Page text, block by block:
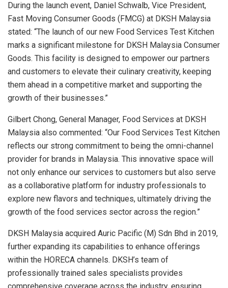
During the launch event, Daniel Schwalb, Vice President,
Fast Moving Consumer Goods (FMCG) at DKSH Malaysia
stated: “The launch of our new Food Services Test Kitchen
marks a significant milestone for DKSH Malaysia Consumer
Goods. This facility is designed to empower our partners
and customers to elevate their culinary creativity, keeping
them ahead in a competitive market and supporting the
growth of their businesses.”
Gilbert Chong, General Manager, Food Services at DKSH
Malaysia also commented: “Our Food Services Test Kitchen
reflects our strong commitment to being the omni-channel
provider for brands in Malaysia. This innovative space will
not only enhance our services to customers but also serve
as a collaborative platform for industry professionals to
explore new flavors and techniques, ultimately driving the
growth of the food services sector across the region.”
DKSH Malaysia acquired Auric Pacific (M) Sdn Bhd in 2019,
further expanding its capabilities to enhance offerings
within the HORECA channels. DKSH’s team of
professionally trained sales specialists provides